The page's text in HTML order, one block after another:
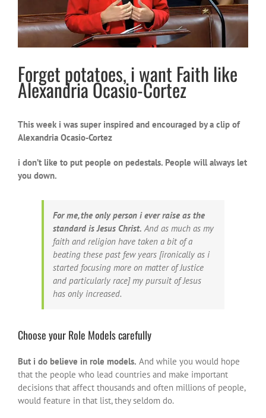
Forget potatoes, i want Faith like
Alexandria Ocasio-Cortez
This week i was super inspired and encouraged by a clip of
Alexandria Ocasio-Cortez
i don’t like to put people on pedestals. People will always let
you down.
For me, the only person i ever raise as the
standard is Jesus Christ. And as much as my
faith and religion have taken a bit of a
beating these past few years [ironically as i
started focusing more on matter of Justice
and particularly race] my pursuit of Jesus
has only increased.
Choose your Role Models carefully
But i do believe in role models. And while you would hope
that the people who lead countries and make important
decisions that affect thousands and often millions of people,
would feature in that list, they seldom do.